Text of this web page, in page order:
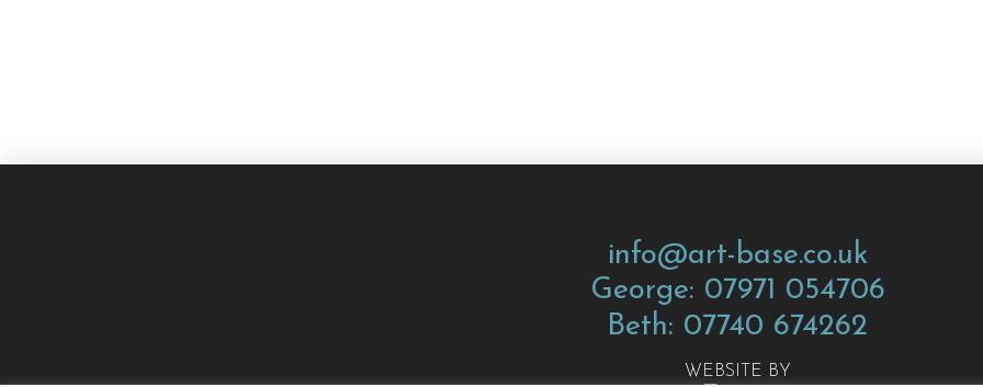
info@art-base.co.uk
George: 07971 054706
Beth: 07740 674262
WEBSITE BY